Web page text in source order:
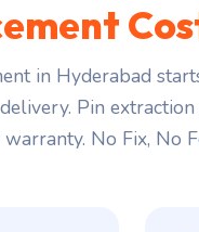
in Hyderabad
Pin extraction
No Fix, No